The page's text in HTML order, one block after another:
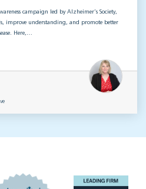
campaign led by Alzheimer’s Society,
improve understanding, and promote better
Here,…